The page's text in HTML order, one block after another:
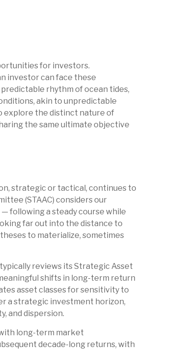
for investors.
investor can face these
rhythm of ocean tides,
akin to unpredictable
explore the distinct nature of
the same ultimate objective
strategic or tactical, continues to
(STAAC) considers our
following a steady course while
far out into the distance to
to materialize, sometimes
reviews its Strategic Asset
shifts in long-term return
asset classes for sensitivity to
a strategic investment horizon,
and dispersion.
long-term market
decade-long returns, with